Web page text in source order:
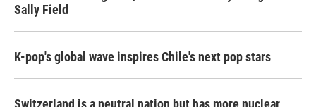
Sally Field
K-pop's global wave inspires Chile's next pop stars
Switzerland is a neutral nation but has more nuclear